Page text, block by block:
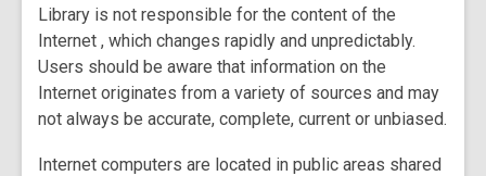
Library is not responsible for the content of the
Internet , which changes rapidly and unpredictably.
Users should be aware that information on the
Internet originates from a variety of sources and may
not always be accurate, complete, current or unbiased.
Internet computers are located in public areas shared